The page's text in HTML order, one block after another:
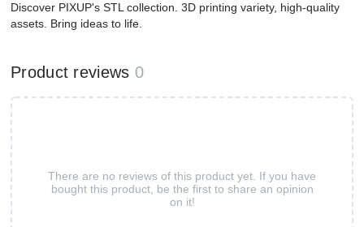
Discover PIXUP's STL collection. 3D printing variety, high-quality
assets. Bring ideas to life.
Product reviews 0
There are no reviews of this product yet. If you have
bought this product, be the first to share an opinion
on it!